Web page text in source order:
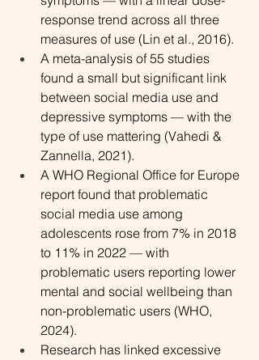
response trend across all three
measures of use (Lin et al., 2016).
A meta-analysis of 55 studies
found a small but significant link
between social media use and
depressive symptoms — with the
type of use mattering (Vahedi &
Zannella, 2021).
A WHO Regional Office for Europe
report found that problematic
social media use among
adolescents rose from 7% in 2018
to 11% in 2022 — with
problematic users reporting lower
mental and social wellbeing than
non-problematic users (WHO,
2024).
Research has linked excessive